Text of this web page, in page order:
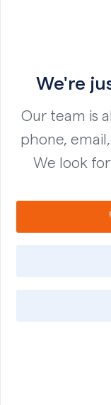
We're
Our team is
phone,
We look